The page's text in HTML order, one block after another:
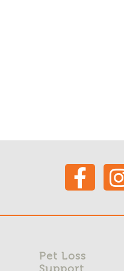
Pet Loss
Support